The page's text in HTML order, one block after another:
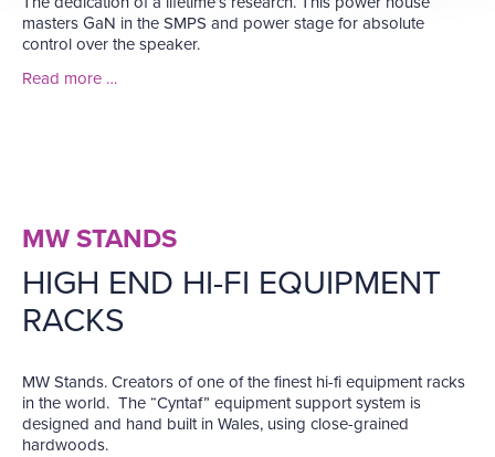
masters GaN in the SMPS and power stage for absolute
control over the speaker.
Read more …
MW STANDS
HIGH END HI-FI EQUIPMENT
RACKS
MW Stands. Creators of one of the finest hi-fi equipment racks
in the world. The “Cyntaf” equipment support system is
designed and hand built in Wales, using close-grained
hardwoods.